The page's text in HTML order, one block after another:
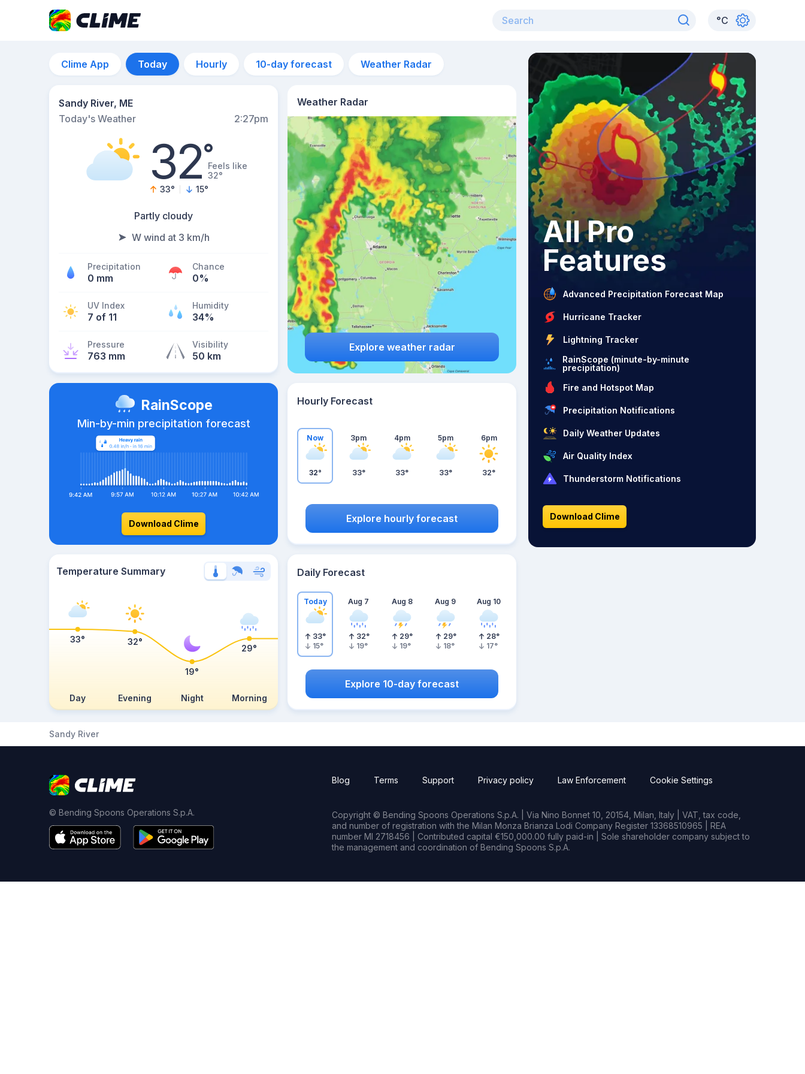
°C
Clime App Today Hourly 10-day forecast Weather Radar
Sandy River, ME
Today's Weather
2:27pm
32°Feels like
32°
33° 15°
Partly cloudy
W wind at 3 km/h
Precipitation
0 mm
Chance
0%
UV Index
7 of 11
Humidity
34%
Pressure
763 mm
Visibility
50 km
Weather Radar
Explore weather radar
RainScope
Min-by-min precipitation forecast
Download Clime
Hourly Forecast
Now
32°
3pm
33°
4pm
33°
5pm
33°
6pm
32°
Explore hourly forecast
Temperature Summary
Day Evening Night Morning
33° 32°
19°
29°
Daily Forecast
Today
33°
15°
Aug 7
32°
19°
Aug 8
29°
19°
Aug 9
29°
18°
Aug 10
28°
17°
Explore 10-day forecast
All Pro
Features
Advanced Precipitation Forecast Map
Hurricane Tracker
Lightning Tracker
RainScope (minute-by-minute
precipitation)
Fire and Hotspot Map
Precipitation Notifications
Daily Weather Updates
Air Quality Index
Thunderstorm Notifications
Download Clime
Sandy River
© Bending Spoons Operations S.p.A.
Blog Terms Support Privacy policy Law Enforcement Cookie Settings
Copyright © Bending Spoons Operations S.p.A. | Via Nino Bonnet 10, 20154, Milan, Italy | VAT, tax code,
and number of registration with the Milan Monza Brianza Lodi Company Register 13368510965 | REA
number MI 2718456 | Contributed capital €150,000.00 fully paid-in | Sole shareholder company subject to
the management and coordination of Bending Spoons S.p.A.